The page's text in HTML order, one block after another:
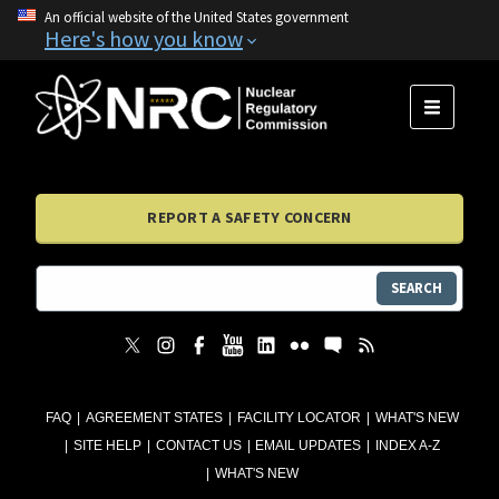
An official website of the United States government
Here's how you know
FAQ AGREEMENT STATES FACILITY LOCATOR
WHAT'S NEW
SITE HELP
CONTACT US EMAIL UPDATES
INDEX A-Z
WHAT'S NEW
MENU
REPORT A SAFETY CONCERN
SEARCH